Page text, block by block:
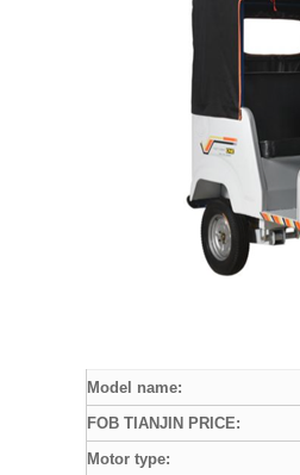
Model name:
FOB TIANJIN PRICE:
Motor type: